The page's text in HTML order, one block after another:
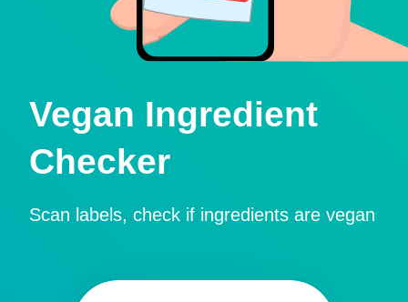
Vegan Ingredient
Checker
Scan labels, check if ingredients are vegan